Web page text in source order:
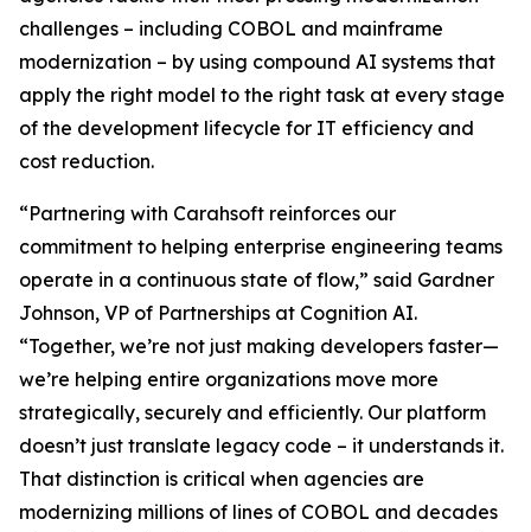
challenges – including COBOL and mainframe
modernization – by using compound AI systems that
apply the right model to the right task at every stage
of the development lifecycle for IT efficiency and
cost reduction.
“Partnering with Carahsoft reinforces our
commitment to helping enterprise engineering teams
operate in a continuous state of flow,” said Gardner
Johnson, VP of Partnerships at Cognition AI.
“Together, we’re not just making developers faster—
we’re helping entire organizations move more
strategically, securely and efficiently. Our platform
doesn’t just translate legacy code – it understands it.
That distinction is critical when agencies are
modernizing millions of lines of COBOL and decades